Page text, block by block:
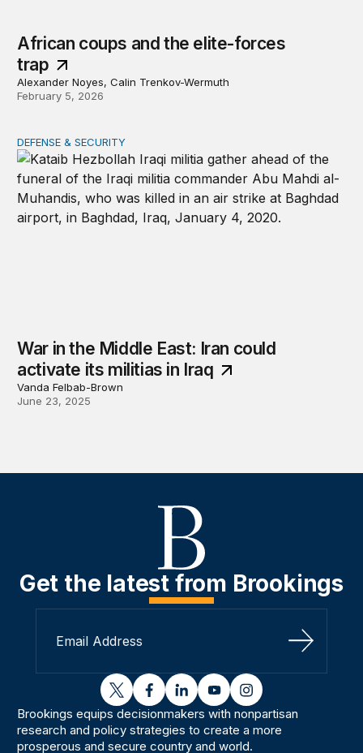
African coups and the elite-forces
trap
Alexander Noyes, Calin Trenkov-Wermuth
February 5, 2026
War in the Middle East: Iran could activate its militias in
DEFENSE & SECURITY
War in the Middle East: Iran could
activate its militias in Iraq
Vanda Felbab-Brown
June 23, 2025
Get the latest from Brookings
Sign Up
twitterfacebooklinkedinyoutubeinstagram
Brookings equips decisionmakers with nonpartisan
research and policy strategies to create a more
prosperous and secure country and world.